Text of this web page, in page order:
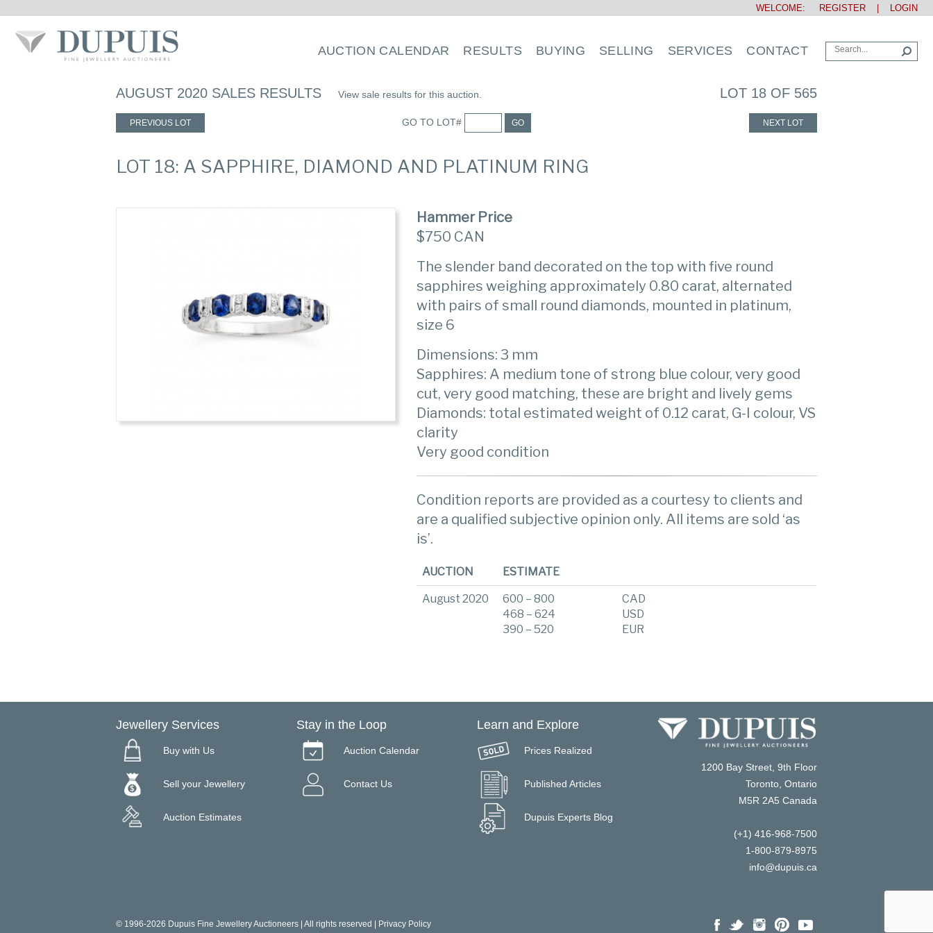
WELCOME: REGISTER LOGIN
AUCTION CALENDAR RESULTS BUYING SELLING SERVICES CONTACT
AUGUST 2020 SALES RESULTS View sale results for this auction. LOT 18 OF 565
PREVIOUS LOT GO TO LOT# GO NEXT LOT
LOT 18: A SAPPHIRE, DIAMOND AND PLATINUM RING
Hammer Price
$750 CAN
The slender band decorated on the top with five round
sapphires weighing approximately 0.80 carat, alternated
with pairs of small round diamonds, mounted in platinum,
size 6
Dimensions: 3 mm
Sapphires: A medium tone of strong blue colour, very good
cut, very good matching, these are bright and lively gems
Diamonds: total estimated weight of 0.12 carat, G-I colour, VS
clarity
Very good condition
Condition reports are provided as a courtesy to clients and
are a qualified subjective opinion only. All items are sold ‘as
is’.
AUCTION ESTIMATE
August 2020
600 – 800
468 – 624
390 – 520
CAD
USD
EUR
Jewellery Services
Buy with Us
Sell your Jewellery
Auction Estimates
Stay in the Loop
Auction Calendar
Contact Us
Learn and Explore
Prices Realized
Published Articles
Dupuis Experts Blog
1200 Bay Street, 9th Floor
Toronto, Ontario
M5R 2A5 Canada
(+1) 416-968-7500
1-800-879-8975
info@dupuis.ca
© 1996-2026 Dupuis Fine Jewellery Auctioneers | All rights reserved | Privacy Policy